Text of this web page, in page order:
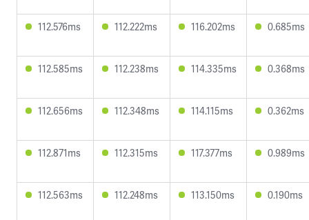
112.576ms 112.222ms 116.202ms 0.685ms
112.585ms 112.238ms 114.335ms 0.368ms
112.656ms 112.348ms 114.115ms 0.362ms
112.871ms 112.315ms 117.377ms 0.989ms
112.563ms 112.248ms 113.150ms 0.190ms